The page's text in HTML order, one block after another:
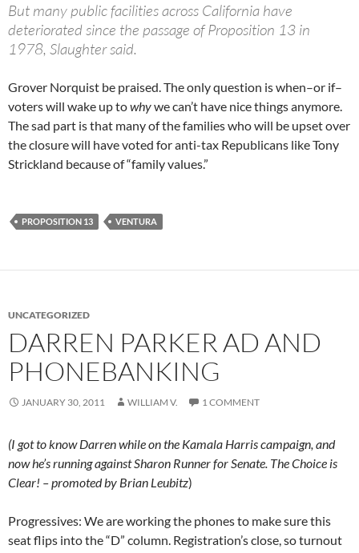
But many public facilities across California have
deteriorated since the passage of Proposition 13 in
1978, Slaughter said.
Grover Norquist be praised. The only question is when–or if–
voters will wake up towhywe can’t have nice things anymore.
The sad part is that many of the families who will be upset over
the closure will have voted for anti-tax Republicans like Tony
Strickland because of “family values.”
PROPOSITION 13 VENTURA
UNCATEGORIZED
DARREN PARKER AD AND
PHONEBANKING
JANUARY 30, 2011 WILLIAM V. 1 COMMENT
(I got to know Darren while on the Kamala Harris campaign, and
now he’s running against Sharon Runner for Senate. The Choice is
Clear! – promoted by Brian Leubitz)
Progressives: We are working the phones to make sure this
seat flips into the “D” column. Registration’s close, so turnout